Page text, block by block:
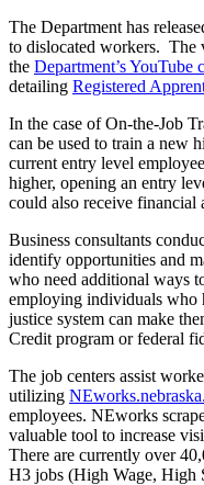
The Department has
to dislocated workers. The
the Department’s YouTube
detailing Registered
In the case of On-the-Job
can be used to train a new
current entry level
higher, opening an entry
could also receive financial
Business consultants
identify opportunities and
who need additional ways
employing individuals who
justice system can make
Credit program or federal
The job centers assist
utilizing
employees. NEworks
valuable tool to increase
There are currently over
H3 jobs (High Wage, High